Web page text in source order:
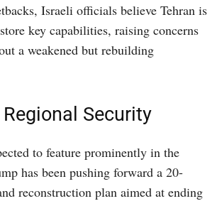
Israeli officials believe Tehran is
key capabilities, raising concerns
a weakened but rebuilding
Security
to feature prominently in the
has been pushing forward a 20-
reconstruction plan aimed at ending